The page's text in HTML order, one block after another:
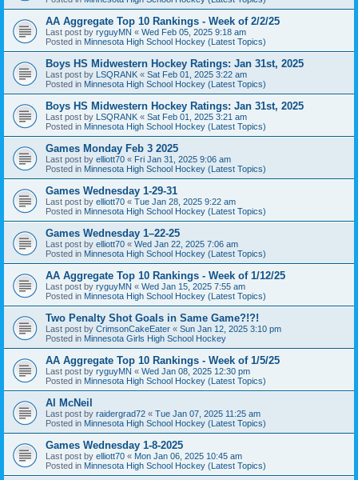
AA Aggregate Top 10 Rankings - Week of 2/2/25
Last post by ryguyMN « Wed Feb 05, 2025 9:18 am
Posted in Minnesota High School Hockey (Latest Topics)
Boys HS Midwestern Hockey Ratings: Jan 31st, 2025
Last post by LSQRANK « Sat Feb 01, 2025 3:22 am
Posted in Minnesota High School Hockey (Latest Topics)
Boys HS Midwestern Hockey Ratings: Jan 31st, 2025
Last post by LSQRANK « Sat Feb 01, 2025 3:21 am
Posted in Minnesota High School Hockey (Latest Topics)
Games Monday Feb 3 2025
Last post by elliott70 « Fri Jan 31, 2025 9:06 am
Posted in Minnesota High School Hockey (Latest Topics)
Games Wednesday 1-29-31
Last post by elliott70 « Tue Jan 28, 2025 9:22 am
Posted in Minnesota High School Hockey (Latest Topics)
Games Wednesday 1–22-25
Last post by elliott70 « Wed Jan 22, 2025 7:06 am
Posted in Minnesota High School Hockey (Latest Topics)
AA Aggregate Top 10 Rankings - Week of 1/12/25
Last post by ryguyMN « Wed Jan 15, 2025 7:55 am
Posted in Minnesota High School Hockey (Latest Topics)
Two Penalty Shot Goals in Same Game?!?!
Last post by CrimsonCakeEater « Sun Jan 12, 2025 3:10 pm
Posted in Minnesota Girls High School Hockey
AA Aggregate Top 10 Rankings - Week of 1/5/25
Last post by ryguyMN « Wed Jan 08, 2025 12:30 pm
Posted in Minnesota High School Hockey (Latest Topics)
Al McNeil
Last post by raidergrad72 « Tue Jan 07, 2025 11:25 am
Posted in Minnesota High School Hockey (Latest Topics)
Games Wednesday 1-8-2025
Last post by elliott70 « Mon Jan 06, 2025 10:45 am
Posted in Minnesota High School Hockey (Latest Topics)